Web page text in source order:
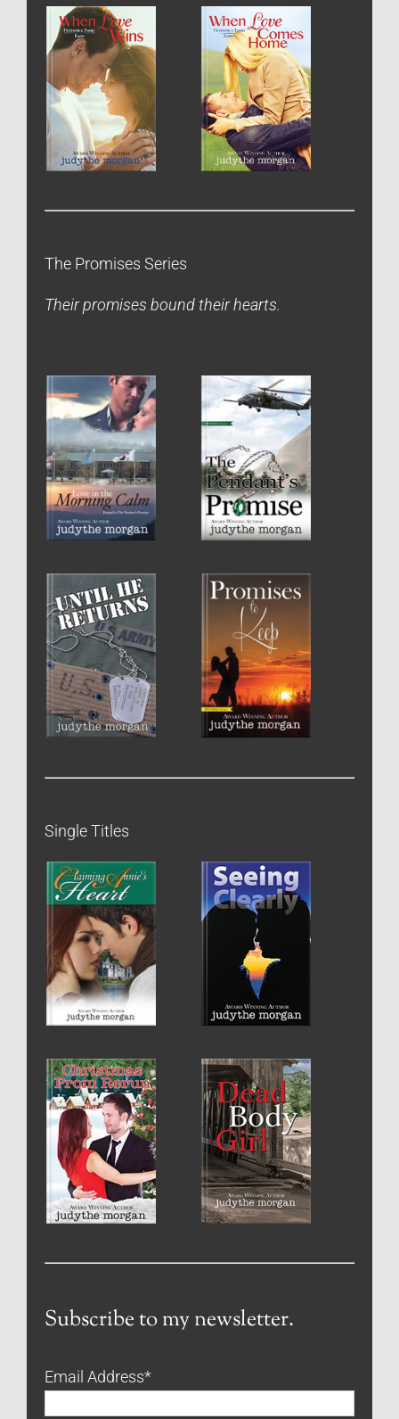
The Promises Series
Their promises bound their hearts.
Single Titles
Subscribe to my newsletter.
Email Address*